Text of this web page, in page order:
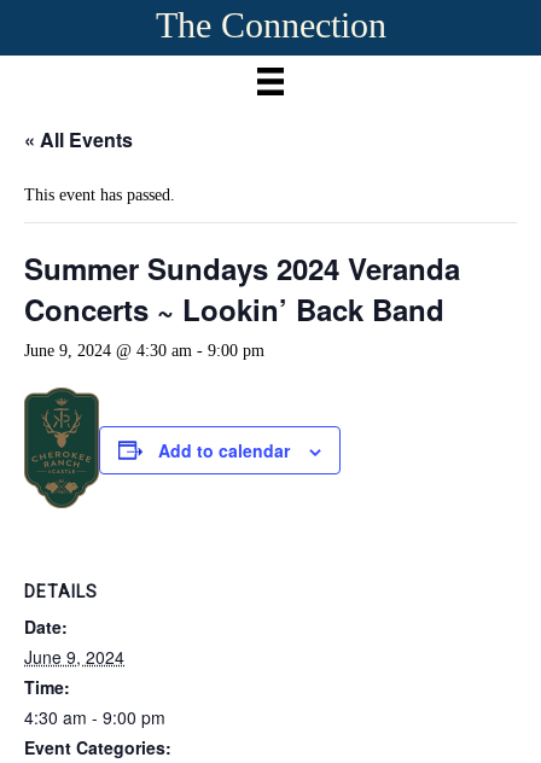
The Connection
« All Events
This event has passed.
Summer Sundays 2024 Veranda
Concerts ~ Lookin’ Back Band
June 9, 2024 @ 4:30 am - 9:00 pm
Add to calendar
DETAILS
Date:
June 9, 2024
Time:
4:30 am - 9:00 pm
Event Categories: